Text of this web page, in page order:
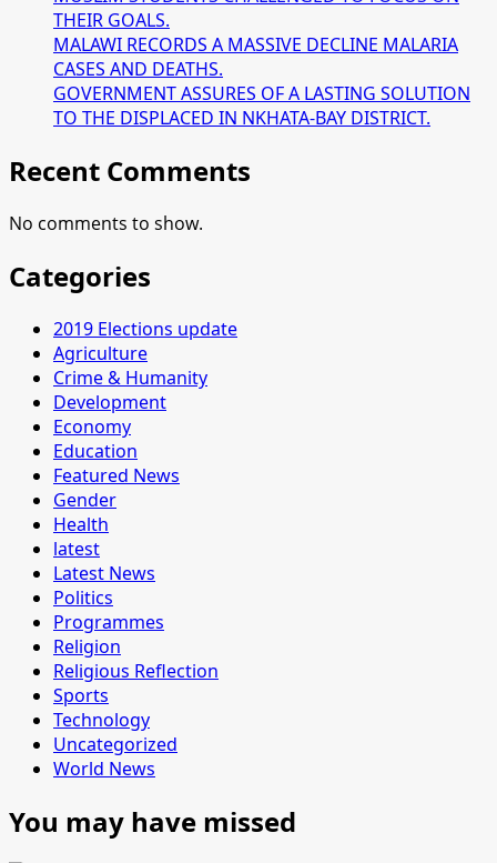
THEIR GOALS.
MALAWI RECORDS A MASSIVE DECLINE MALARIA
CASES AND DEATHS.
GOVERNMENT ASSURES OF A LASTING SOLUTION
TO THE DISPLACED IN NKHATA-BAY DISTRICT.
Recent Comments
No comments to show.
Categories
2019 Elections update
Agriculture
Crime & Humanity
Development
Economy
Education
Featured News
Gender
Health
latest
Latest News
Politics
Programmes
Religion
Religious Reflection
Sports
Technology
Uncategorized
World News
You may have missed